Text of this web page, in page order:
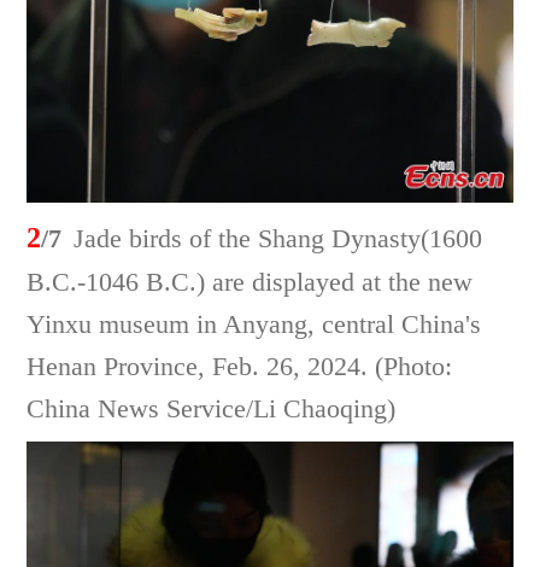
2/7 Jade birds of the Shang Dynasty(1600
B.C.-1046 B.C.) are displayed at the new
Yinxu museum in Anyang, central China's
Henan Province, Feb. 26, 2024. (Photo:
China News Service/Li Chaoqing)